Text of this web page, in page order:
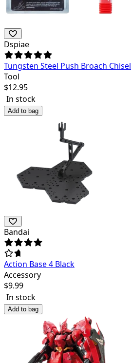
Dspiae
Tungsten Steel Push Broach Chisel
Tool
$12.95
In stock
Add to bag
Bandai
Action Base 4 Black
Accessory
$9.99
In stock
Add to bag